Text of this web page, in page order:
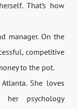
That’s how
manager. On the
competitive
to the pot.
She loves
her psychology